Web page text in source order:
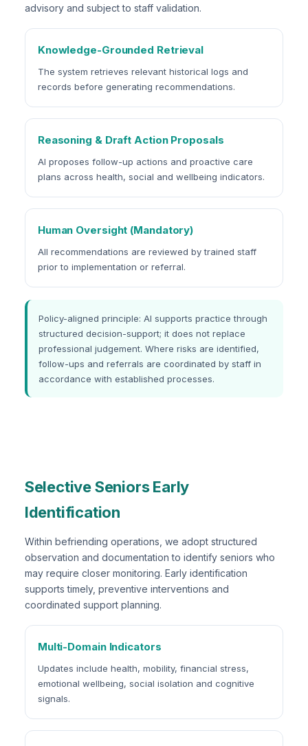
advisory and subject to staff validation.
Knowledge-Grounded Retrieval
The system retrieves relevant historical logs and
records before generating recommendations.
Reasoning & Draft Action Proposals
AI proposes follow-up actions and proactive care
plans across health, social and wellbeing indicators.
Human Oversight (Mandatory)
All recommendations are reviewed by trained staff
prior to implementation or referral.
Policy-aligned principle: AI supports practice through
structured decision-support; it does not replace
professional judgement. Where risks are identified,
follow-ups and referrals are coordinated by staff in
accordance with established processes.
Selective Seniors Early
Identification
Within befriending operations, we adopt structured
observation and documentation to identify seniors who
may require closer monitoring. Early identification
supports timely, preventive interventions and
coordinated support planning.
Multi-Domain Indicators
Updates include health, mobility, financial stress,
emotional wellbeing, social isolation and cognitive
signals.